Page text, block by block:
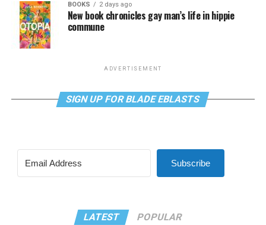
BOOKS 2 days ago
New book chronicles gay man’s life in hippie
commune
ADVERTISEMENT
SIGN UP FOR BLADE EBLASTS
Subscribe
LATEST POPULAR